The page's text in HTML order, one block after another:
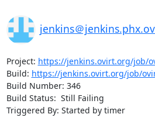
jenkins＠
Project: https://jenkins.ovirt.org/job/
Build: https://jenkins.ovirt.org/job/
Build Number: 346
Build Status:  Still Failing
Triggered By: Started by timer